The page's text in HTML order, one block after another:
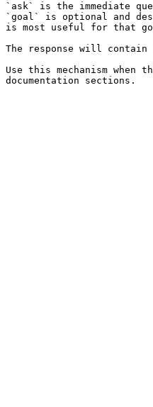
`ask` is the immediate
`goal` is optional and
is most useful for that
The response will contain
Use this mechanism